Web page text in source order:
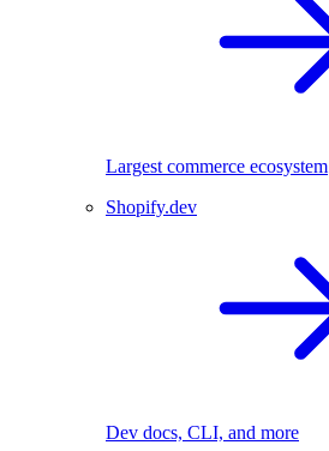
Largest commerce ecosystem
Shopify.dev
Dev docs, CLI, and more